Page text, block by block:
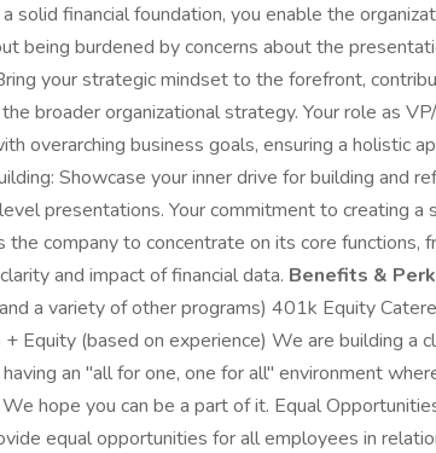
solid financial foundation, you enable the
being burdened by concerns about the
your strategic mindset to the forefront,
broader organizational strategy. Your role as
overarching business goals, ensuring a holistic
Showcase your inner drive for building and
presentations. Your commitment to creating a
company to concentrate on its core functions,
and impact of financial data. Benefits &
a variety of other programs) 401k Equity
+ Equity (based on experience) We are building a
an "all for one, one for all" environment
hope you can be a part of it. Equal
equal opportunities for all employees in